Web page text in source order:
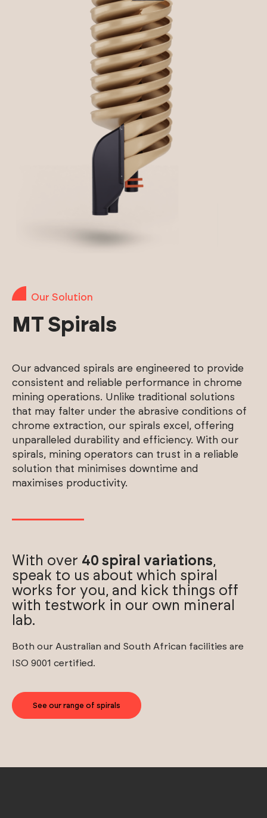
Our Solution
MT Spirals
Our advanced spirals are engineered to provide
consistent and reliable performance in chrome
mining operations. Unlike traditional solutions
that may falter under the abrasive conditions of
chrome extraction, our spirals excel, offering
unparalleled durability and efficiency. With our
spirals, mining operators can trust in a reliable
solution that minimises downtime and
maximises productivity.
With over 40 spiral variations,
speak to us about which spiral
works for you, and kick things off
with testwork in our own mineral
lab.
Both our Australian and South African facilities are
ISO 9001 certified.
See our range of spirals